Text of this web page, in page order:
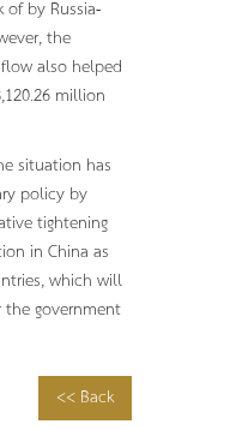
by Russia-
the
also helped
million
situation has
policy by
tightening
in China as
which will
government
<< Back